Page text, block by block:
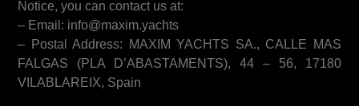
Notice, you can contact us at:
– Email: info@maxim.yachts
– Postal Address: MAXIM YACHTS SA., CALLE MAS
FALGAS (PLA D’ABASTAMENTS), 44 – 56, 17180
VILABLAREIX, Spain